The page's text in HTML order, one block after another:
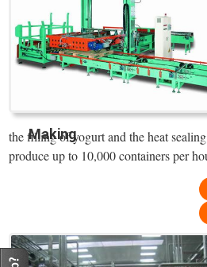
Making
the filling of yogurt and the heat
produce up to 10,000 containers per